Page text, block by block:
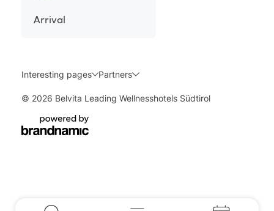
Arrival
Interesting pages Partners
© 2026 Belvita Leading Wellnesshotels Südtirol